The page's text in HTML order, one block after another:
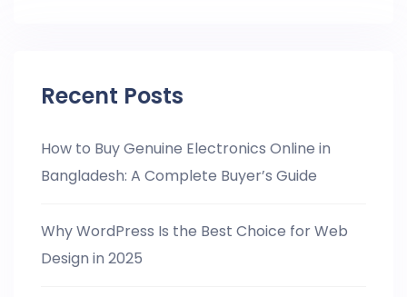
Recent Posts
How to Buy Genuine Electronics Online in
Bangladesh: A Complete Buyer’s Guide
Why WordPress Is the Best Choice for Web
Design in 2025